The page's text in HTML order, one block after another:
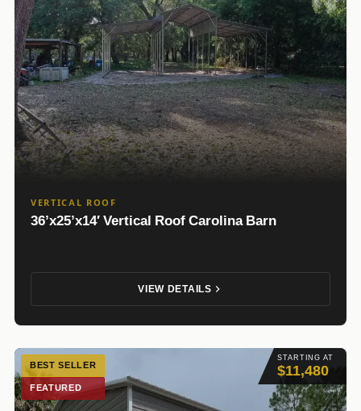
VERTICAL ROOF
36’x25’x14′ Vertical Roof Carolina Barn
VIEW DETAILS
STARTING AT
$11,480
BEST SELLER
FEATURED